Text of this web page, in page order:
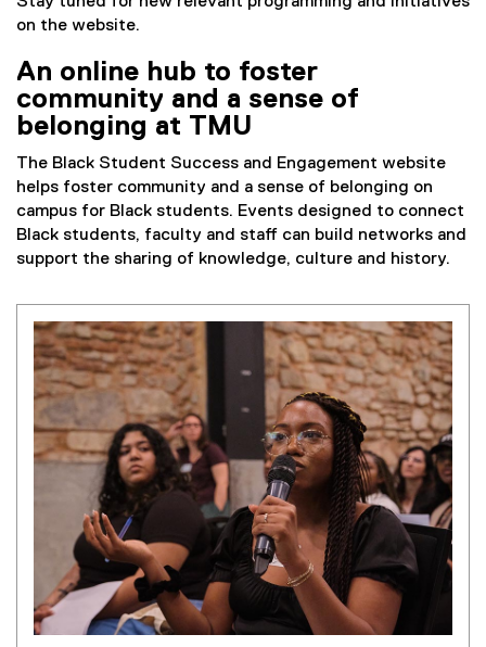
on the website.
An online hub to foster
community and a sense of
belonging at TMU
The Black Student Success and Engagement website
helps foster community and a sense of belonging on
campus for Black students. Events designed to connect
Black students, faculty and staff can build networks and
support the sharing of knowledge, culture and history.